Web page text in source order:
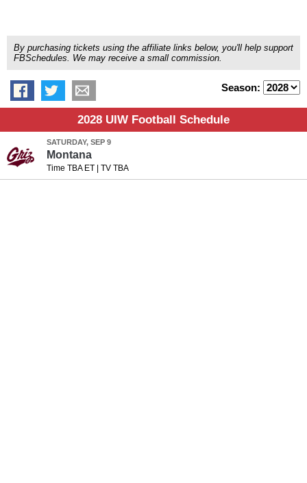
By purchasing tickets using the affiliate links below, you'll help support
FBSchedules. We may receive a small commission.
Season:
2028 UIW Football Schedule
SATURDAY, SEP 9
Montana
Time TBA ET| TV TBA